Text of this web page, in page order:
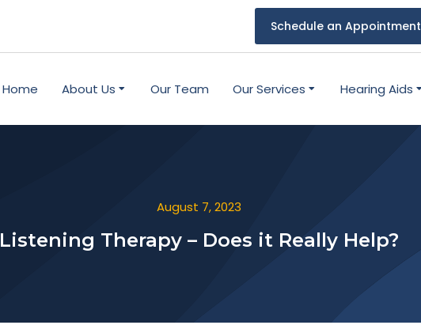
Schedule an Appointment
Home About Us Our Team Our Services Hearing Aids
August 7, 2023
Listening Therapy – Does it Really Help?